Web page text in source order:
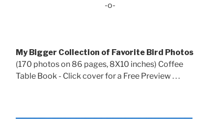
-o-
My Bigger Collection of Favorite Bird Photos
(170 photos on 86 pages, 8X10 inches) Coffee
Table Book - Click cover for a Free Preview . . .